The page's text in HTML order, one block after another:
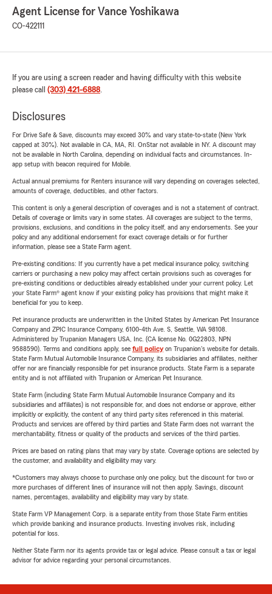
Agent License for Vance Yoshikawa
CO-422111
If you are using a screen reader and having difficulty with this website
please call (303) 421-6888.
Disclosures
For Drive Safe & Save, discounts may exceed 30% and vary state-to-state (New York
capped at 30%). Not available in CA, MA, RI. OnStar not available in NY. A discount may
not be available in North Carolina, depending on individual facts and circumstances. In-
app setup with beacon required for Mobile.
Actual annual premiums for Renters insurance will vary depending on coverages selected,
amounts of coverage, deductibles, and other factors.
This content is only a general description of coverages and is not a statement of contract.
Details of coverage or limits vary in some states. All coverages are subject to the terms,
provisions, exclusions, and conditions in the policy itself, and any endorsements. See your
policy and any additional endorsement for exact coverage details or for further
information, please see a State Farm agent.
Pre-existing conditions: If you currently have a pet medical insurance policy, switching
carriers or purchasing a new policy may affect certain provisions such as coverages for
pre-existing conditions or deductibles already established under your current policy. Let
your State Farm® agent know if your existing policy has provisions that might make it
beneficial for you to keep.
Pet insurance products are underwritten in the United States by American Pet Insurance
Company and ZPIC Insurance Company, 6100-4th Ave. S, Seattle, WA 98108.
Administered by Trupanion Managers USA, Inc. (CA license No. 0G22803, NPN
9588590). Terms and conditions apply, see full policyon Trupanion's website for details.
State Farm Mutual Automobile Insurance Company, its subsidiaries and affiliates, neither
offer nor are financially responsible for pet insurance products. State Farm is a separate
entity and is not affiliated with Trupanion or American Pet Insurance.
State Farm (including State Farm Mutual Automobile Insurance Company and its
subsidiaries and affiliates) is not responsible for, and does not endorse or approve, either
implicitly or explicitly, the content of any third party sites referenced in this material.
Products and services are offered by third parties and State Farm does not warrant the
merchantability, fitness or quality of the products and services of the third parties.
Prices are based on rating plans that may vary by state. Coverage options are selected by
the customer, and availability and eligibility may vary.
*Customers may always choose to purchase only one policy, but the discount for two or
more purchases of different lines of insurance will not then apply. Savings, discount
names, percentages, availability and eligibility may vary by state.
State Farm VP Management Corp. is a separate entity from those State Farm entities
which provide banking and insurance products. Investing involves risk, including
potential for loss.
Neither State Farm nor its agents provide tax or legal advice. Please consult a tax or legal
advisor for advice regarding your personal circumstances.